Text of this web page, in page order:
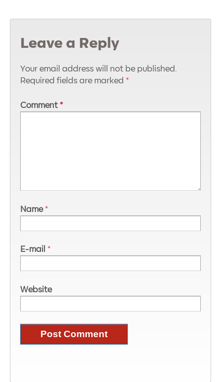
Leave a Reply
Your email address will not be published.
Required fields are marked *
Comment *
Name *
E-mail *
Website